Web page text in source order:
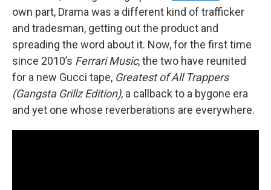
own part, Drama was a different kind of trafficker
and tradesman, getting out the product and
spreading the word about it. Now, for the first time
since 2010’s Ferrari Music, the two have reunited
for a new Gucci tape, Greatest of All Trappers
(Gangsta Grillz Edition), a callback to a bygone era
and yet one whose reverberations are everywhere.